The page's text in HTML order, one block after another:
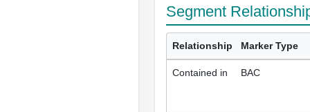
Segment
Relationship Marker Type
Contained in BAC